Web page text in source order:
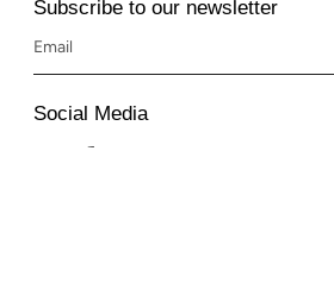
Subscribe to our newsletter
Social Media
Instagram